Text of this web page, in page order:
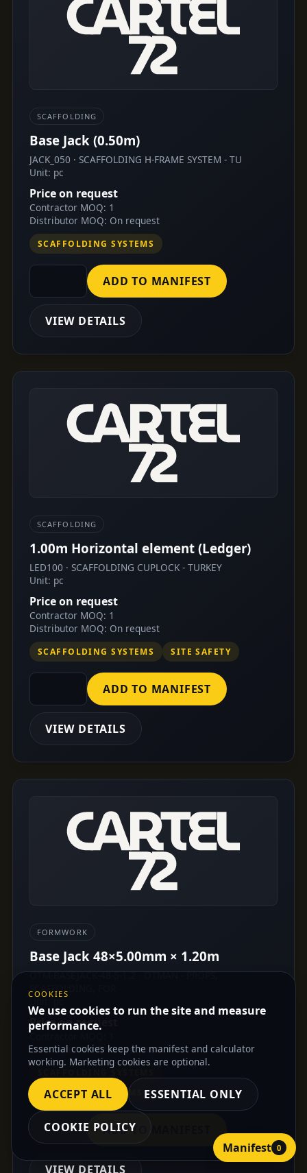
SCAFFOLDING
Base Jack (0.50m)
JACK_050 · SCAFFOLDING H-FRAME SYSTEM - TU
Unit: pc
Price on request
Contractor MOQ: 1
Distributor MOQ: On request
SCAFFOLDING SYSTEMS
ADD TO MANIFEST
VIEW DETAILS
SCAFFOLDING
1.00m Horizontal element (Ledger)
LED100 · SCAFFOLDING CUPLOCK - TURKEY
Unit: pc
Price on request
Contractor MOQ: 1
Distributor MOQ: On request
SCAFFOLDING SYSTEMS SITE SAFETY
ADD TO MANIFEST
VIEW DETAILS
FORMWORK
Base Jack 48×5.00mm × 1.20m
OTM-BASEJACK-48-5-1.2 · OTMAN - PROPS,
Unit: pc
Price on request
Contractor MOQ: 1
Distributor MOQ: On request
FORMWORK SYSTEMS
ADD TO MANIFEST
VIEW DETAILS
COOKIES
We use cookies to run the site and measure
performance.
Essential cookies keep the manifest and calculator
working. Marketing cookies are optional.
ACCEPT ALL ESSENTIAL ONLY
COOKIE POLICY
Manifest 0